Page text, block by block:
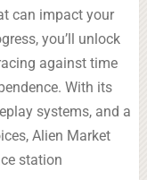
can impact your
you’ll unlock
against time
With its
systems, and a
Alien Market
station